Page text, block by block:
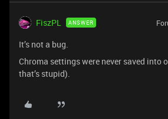
FiszPL ANSWER
It’s not a bug.
Chroma settings were never saved into
that’s stupid).